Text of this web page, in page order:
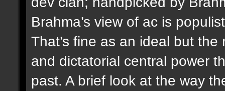
Brahma’s view of ac is
That’s fine as an ideal but
and dictatorial central power
past. A brief look at the way